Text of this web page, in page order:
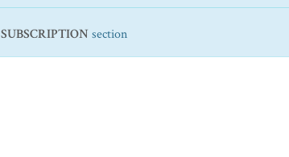
SUBSCRIPTION section